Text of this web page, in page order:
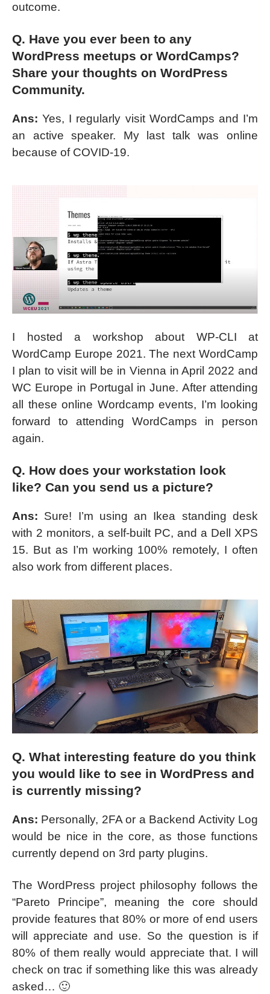
outcome.
Q. Have you ever been to any
WordPress meetups or WordCamps?
Share your thoughts on WordPress
Community.
Ans:Yes, I regularly visit WordCamps and I’m
an active speaker. My last talk was online
because of COVID-19.
I hosted a workshop about WP-CLI at
WordCamp Europe 2021. The next WordCamp
I plan to visit will be in Vienna in April 2022 and
WC Europe in Portugal in June. After attending
all these online Wordcamp events, I’m looking
forward to attending WordCamps in person
again.
Q. How does your workstation look
like? Can you send us a picture?
Ans: Sure! I’m using an Ikea standing desk
with 2 monitors, a self-built PC, and a Dell XPS
15. But as I’m working 100% remotely, I often
also work from different places.
Q. What interesting feature do you think
you would like to see in WordPress and
is currently missing?
Ans: Personally, 2FA or a Backend Activity Log
would be nice in the core, as those functions
currently depend on 3rd party plugins.
The WordPress project philosophy follows the
“Pareto Principe”, meaning the core should
provide features that 80% or more of end users
will appreciate and use. So the question is if
80% of them really would appreciate that. I will
check on trac if something like this was already
asked… 🙂